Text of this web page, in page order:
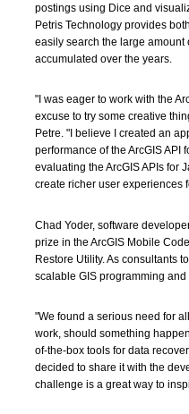
postings using Dice and
Petris Technology provides
easily search the large amount
accumulated over the years.
"I was eager to work with the
excuse to try some creative
Petre. "I believe I created an
performance of the ArcGIS API
evaluating the ArcGIS APIs for
create richer user experiences
Chad Yoder, software
prize in the ArcGIS Mobile
Restore Utility. As consultants
scalable GIS programming
"We found a serious need for
work, should something
of-the-box tools for data
decided to share it with the
challenge is a great way to